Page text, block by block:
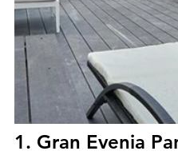
1. Gran Evenia